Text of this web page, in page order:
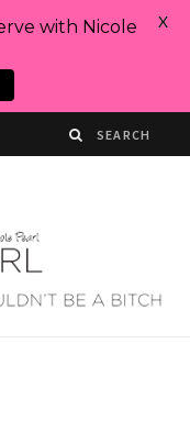
with Nicole
X